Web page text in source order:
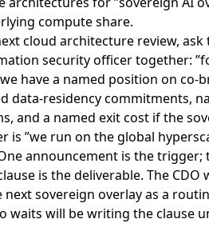
compute share.
cloud architecture review, ask
security officer together:
have a named position on co-
data-residency commitments,
and a named exit cost if the
is ”we run on the global
announcement is the trigger;
is the deliverable. The CDO
sovereign overlay as a
waits will be writing the clause